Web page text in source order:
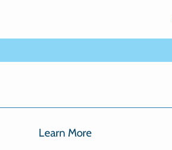
Learn More